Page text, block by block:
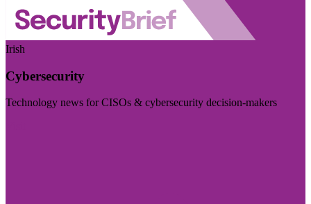
Irish
Cybersecurity
Technology news for CISOs & cybersecurity decision-makers